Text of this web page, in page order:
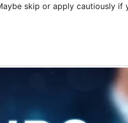
skip or apply cautiously if